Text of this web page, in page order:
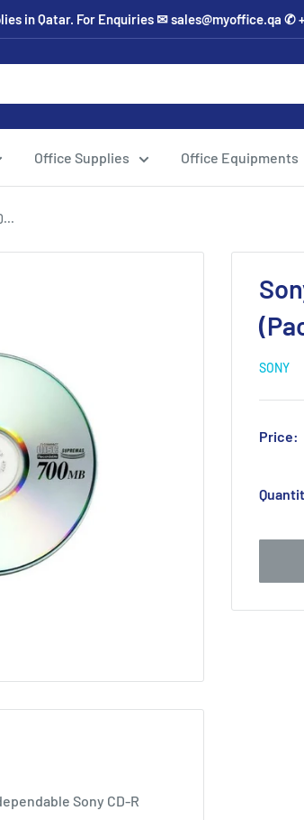
in Qatar. For Enquiries ✉ sales@myoffice.qa ✆
Office Supplies Office Equipments
SONY
Price:
Sony CD-R